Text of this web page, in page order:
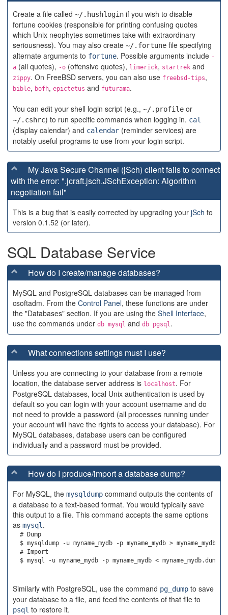
Create a file called ~/.hushlogin if you wish to disable
fortune cookies (responsible for printing confusing quotes
which Unix neophytes sometimes take with extraordinary
seriousness). You may also create ~/.fortune file specifying
alternate arguments to fortune. Possible arguments include -
a (all quotes), -o (offensive quotes), limerick, startrek and
zippy. On FreeBSD servers, you can also use freebsd-tips,
bible, bofh, epictetus and futurama.
You can edit your shell login script (e.g., ~/.profile or
~/.cshrc) to run specific commands when logging in. cal
(display calendar) and calendar (reminder services) are
notably useful programs to use from your login script.
My Java Secure Channel (jSch) client fails to connect
with the error: ".jcraft.jsch.JSchException: Algorithm
negotiation fail"
This is a bug that is easily corrected by upgrading your jSch to
version 0.1.52 (or later).
SQL Database Service
How do I create/manage databases?
MySQL and PostgreSQL databases can be managed from
csoftadm. From the Control Panel, these functions are under
the "Databases" section. If you are using the Shell Interface,
use the commands under db mysql and db pgsql.
What connections settings must I use?
Unless you are connecting to your database from a remote
location, the database server address is localhost. For
PostgreSQL databases, local Unix authentication is used by
default so you can login with your account username and do
not need to provide a password (all processes running under
your account will have the rights to access your database). For
MySQL databases, database users can be configured
individually and a password must be provided.
How do I produce/import a database dump?
For MySQL, the mysqldump command outputs the contents of
a database to a text-based format. You would typically save
this output to a file. This command accepts the same options
as mysql .
  # Dump
$ mysqldump -u myname_mydb -p myname_mydb >
  # Import
Similarly with PostgreSQL, use the command pg_dump to save
your database to a file, and feed the contents of that file to
psql to restore it.